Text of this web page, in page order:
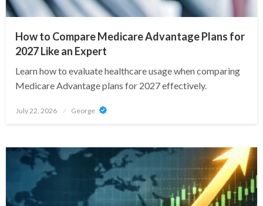
How to Compare Medicare Advantage Plans for
2027 Like an Expert
Learn how to evaluate healthcare usage when comparing
Medicare Advantage plans for 2027 effectively.
Posted
July 22, 2026 George